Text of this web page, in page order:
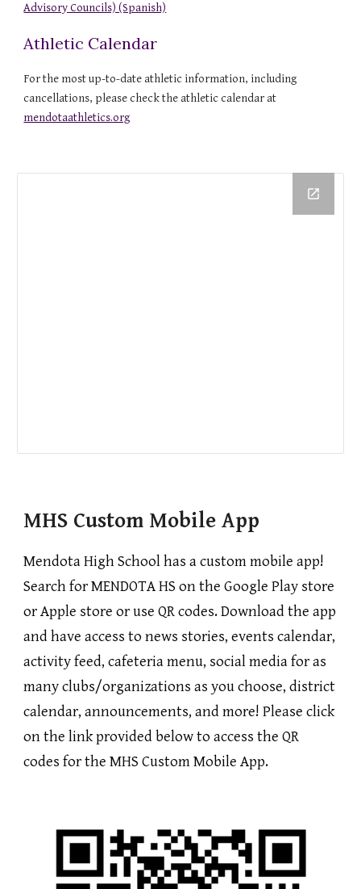
Advisory Councils) (Spanish)
Athletic Calendar
For the most up-to-date athletic information, including
cancellations, please check the athletic calendar at
mendotaathletics.org
MHS Custom Mobile App
Mendota High School has a custom mobile app!
Search for MENDOTA HS on the Google Play store
or Apple store or use QR codes. Download the app
and have access to news stories, events calendar,
activity feed, cafeteria menu, social media for as
many clubs/organizations as you choose, district
calendar, announcements, and more! Please click
on the link provided below to access the QR
codes for the MHS Custom Mobile App.